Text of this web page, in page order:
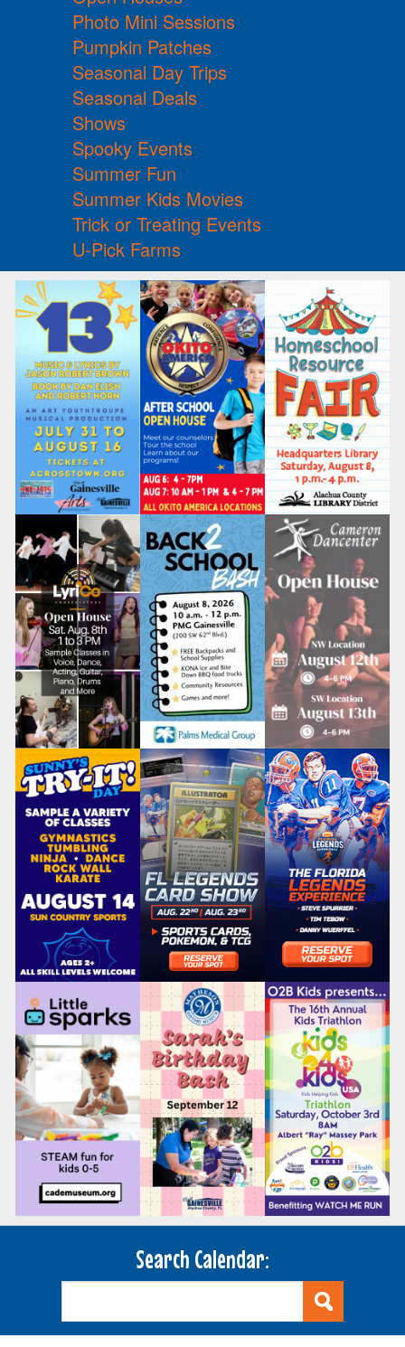
Photo Mini Sessions
Pumpkin Patches
Seasonal Day Trips
Seasonal Deals
Shows
Spooky Events
Summer Fun
Summer Kids Movies
Trick or Treating Events
U-Pick Farms
Search Calendar: